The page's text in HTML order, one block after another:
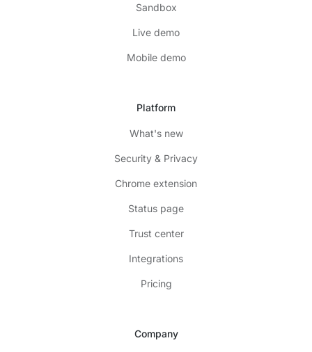
Sandbox
Live demo
Mobile demo
Platform
What's new
Security & Privacy
Chrome extension
Status page
Trust center
Integrations
Pricing
Company